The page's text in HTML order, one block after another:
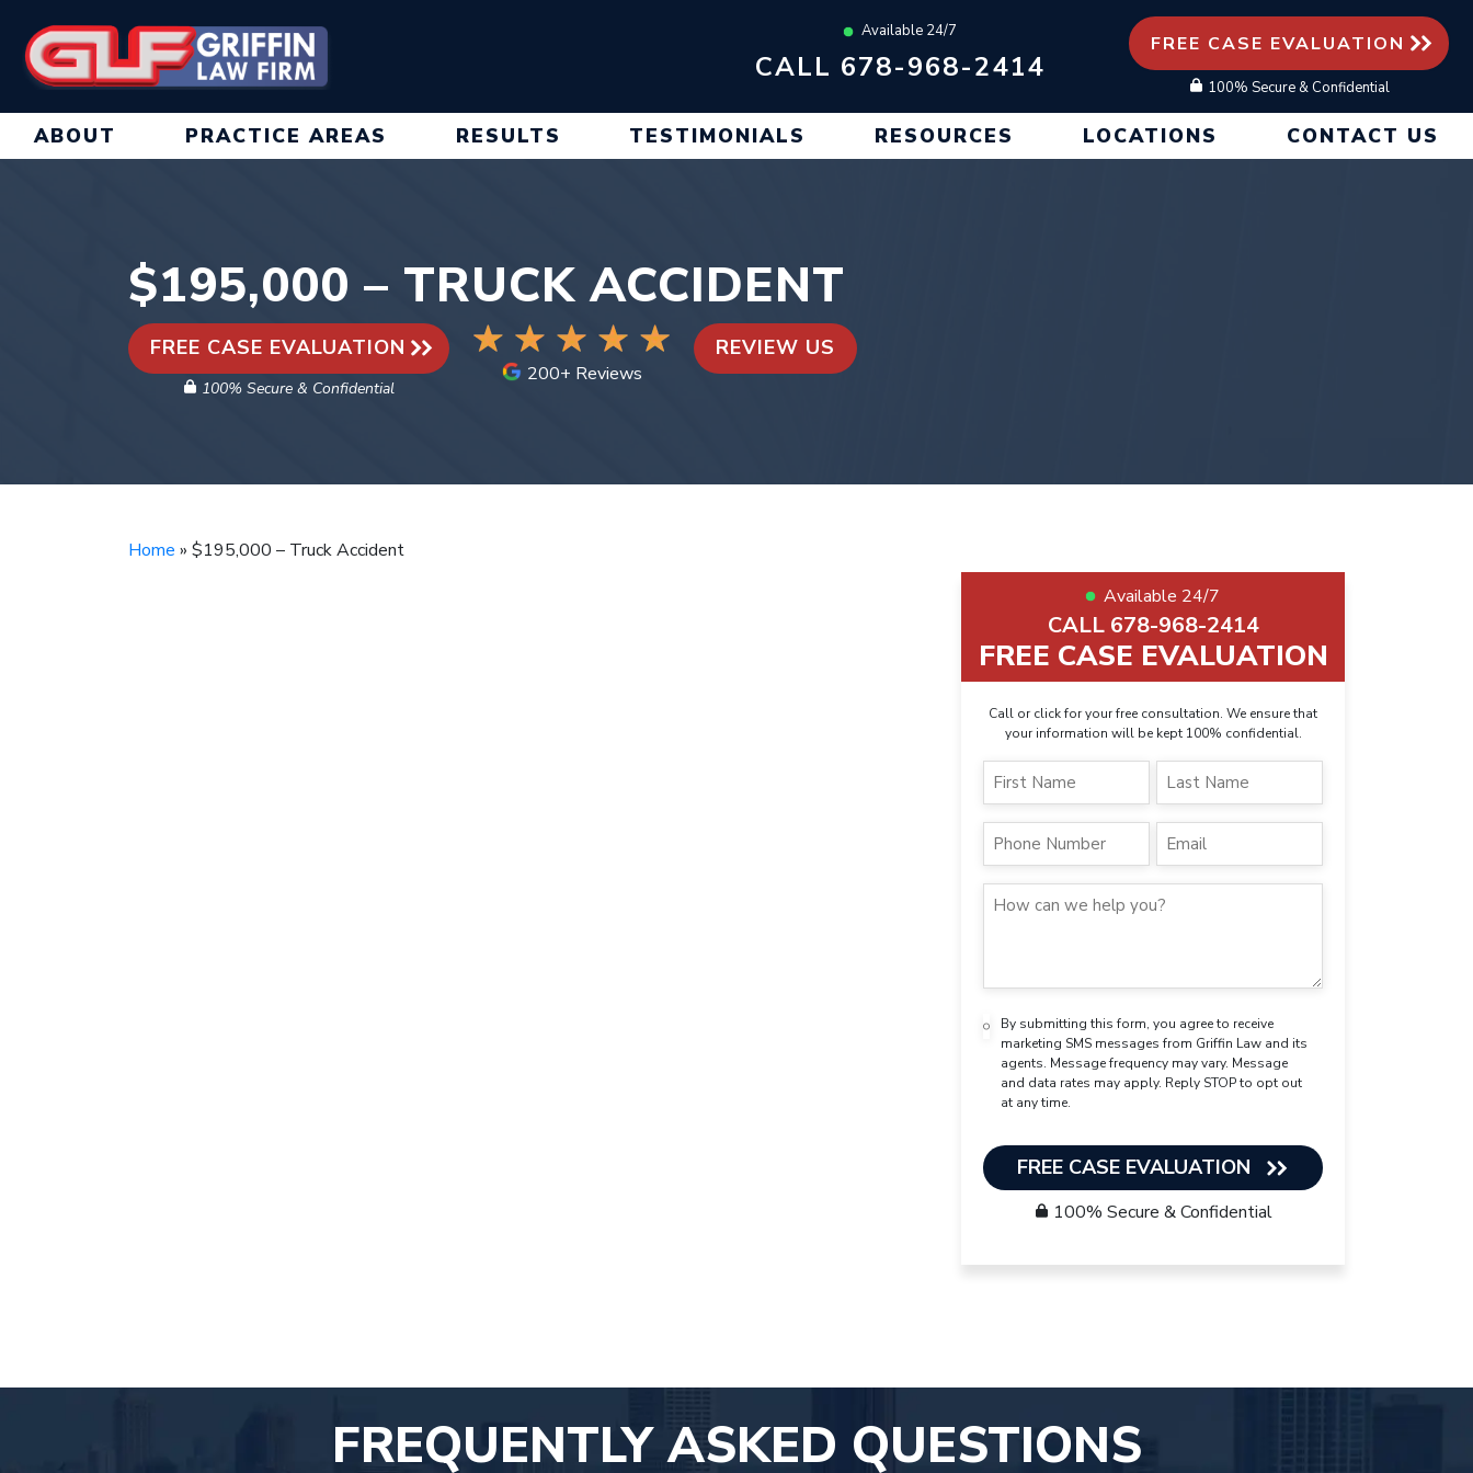
content
Available 24/7
CALL 678-968-2414
FREE CASE EVALUATION
100% Secure & Confidential
ABOUT PRACTICE AREAS RESULTS TESTIMONIALS RESOURCES LOCATIONS CONTACT US
$195,000 – TRUCK ACCIDENT
FREE CASE EVALUATION
100% Secure & Confidential
200+ Reviews
REVIEW US
Home » $195,000 – Truck Accident
Available 24/7
CALL 678-968-2414
FREE CASE EVALUATION
Call or click for your free consultation. We ensure that
your information will be kept 100% confidential.
By submitting this form, you agree to receive
marketing SMS messages from Griffin Law and its
agents. Message frequency may vary. Message
and data rates may apply. Reply STOP to opt out
at any time.
FREE CASE EVALUATION
100% Secure & Confidential
FREQUENTLY ASKED QUESTIONS